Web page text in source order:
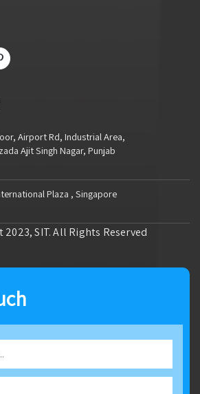
Airport Rd, Industrial Area,
Ajit Singh Nagar, Punjab
Plaza , Singapore
SIT. All Rights Reserved